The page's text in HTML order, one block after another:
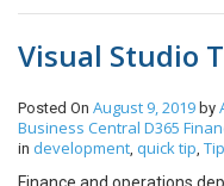
CDS.
Visual Studio
Posted On August 9, 2019 by
Business Central D365
in development, quick tip, Tip